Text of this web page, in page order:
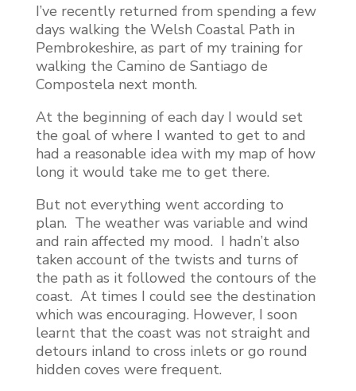
I’ve recently returned from spending a few
days walking the Welsh Coastal Path in
Pembrokeshire, as part of my training for
walking the Camino de Santiago de
Compostela next month.
At the beginning of each day I would set
the goal of where I wanted to get to and
had a reasonable idea with my map of how
long it would take me to get there.
But not everything went according to
plan. The weather was variable and wind
and rain affected my mood. I hadn’t also
taken account of the twists and turns of
the path as it followed the contours of the
coast. At times I could see the destination
which was encouraging. However, I soon
learnt that the coast was not straight and
detours inland to cross inlets or go round
hidden coves were frequent.